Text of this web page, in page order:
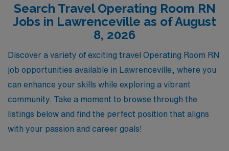
experiences but also a chance to explore new locations
while honing your skills in diverse environments. Join
our network of talented Operating Room RNs and let
AMN Healthcare help you navigate your travel nursing
journey with confidence and expertise.
Search Travel Operating Room RN
Jobs in Lawrenceville as of August
8, 2026
Discover a variety of exciting travel Operating Room RN
job opportunities available in Lawrenceville, where you
can enhance your skills while exploring a vibrant
community. Take a moment to browse through the
listings below and find the perfect position that aligns
with your passion and career goals!